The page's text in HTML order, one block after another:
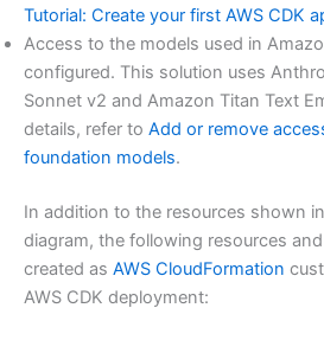
Tutorial: Create your first AWS CDK
Access to the models used in
configured. This solution uses
Sonnet v2 and Amazon Titan Text
details, refer to Add or remove
foundation models.
In addition to the resources shown
diagram, the following resources
created as AWS CloudFormation
AWS CDK deployment: